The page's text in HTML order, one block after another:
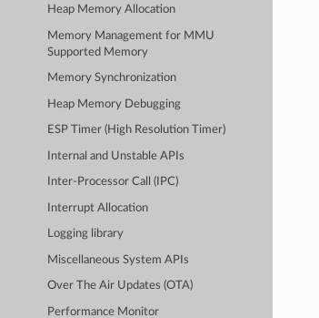
Heap Memory Allocation
Memory Management for MMU
Supported Memory
Memory Synchronization
Heap Memory Debugging
ESP Timer (High Resolution Timer)
Internal and Unstable APIs
Inter-Processor Call (IPC)
Interrupt Allocation
Logging library
Miscellaneous System APIs
Over The Air Updates (OTA)
Performance Monitor